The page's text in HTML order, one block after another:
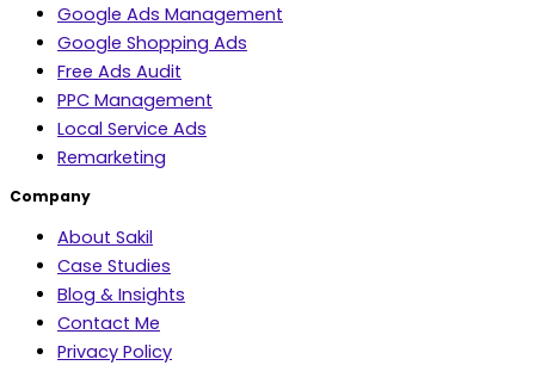
Google Ads Management
Google Shopping Ads
Free Ads Audit
PPC Management
Local Service Ads
Remarketing
Company
About Sakil
Case Studies
Blog & Insights
Contact Me
Privacy Policy